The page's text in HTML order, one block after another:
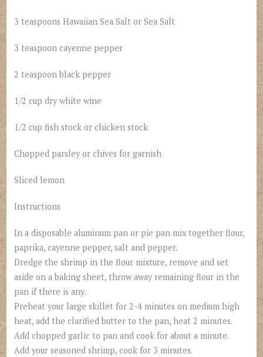
3 teaspoons Hawaiian Sea Salt or Sea Salt
3 teaspoon cayenne pepper
2 teaspoon black pepper
1/2 cup dry white wine
1/2 cup fish stock or chicken stock
Chopped parsley or chives for garnish
Sliced lemon
Instructions
In a disposable aluminum pan or pie pan mix together flour,
paprika, cayenne pepper, salt and pepper.
Dredge the shrimp in the flour mixture, remove and set
aside on a baking sheet, throw away remaining flour in the
pan if there is any.
Preheat your large skillet for 2-4 minutes on medium high
heat, add the clarified butter to the pan, heat 2 minutes.
Add chopped garlic to pan and cook for about a minute.
Add your seasoned shrimp, cook for 3 minutes.